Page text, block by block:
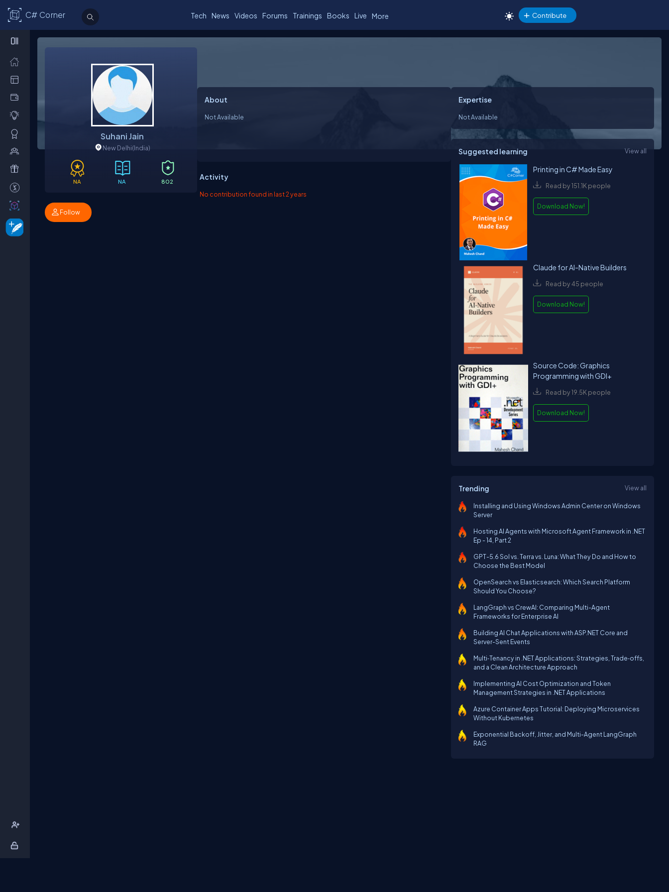
C# Corner Tech News Videos Forums Trainings Books Live More Contribute
Suhani Jain
New Delhi(India)
NA NA 802
Follow
About
Not Available
Activity
No contribution found in last 2 years
Expertise
Not Available
Suggested learning View all
Printing in C# Made Easy
Read by 151.1K people
Download Now!
Claude for AI-Native Builders
Read by 45 people
Download Now!
Source Code: Graphics
Programming with GDI+
Read by 19.5K people
Download Now!
Trending View all
Installing and Using Windows Admin Center on Windows
Server
Hosting AI Agents with Microsoft Agent Framework in .NET
Ep - 14, Part 2
GPT-5.6 Sol vs. Terra vs. Luna: What They Do and How to
Choose the Best Model
OpenSearch vs Elasticsearch: Which Search Platform
Should You Choose?
LangGraph vs CrewAI: Comparing Multi-Agent
Frameworks for Enterprise AI
Building AI Chat Applications with ASP.NET Core and
Server-Sent Events
Multi‑Tenancy in .NET Applications: Strategies, Trade‑offs,
and a Clean Architecture Approach
Implementing AI Cost Optimization and Token
Management Strategies in .NET Applications
Azure Container Apps Tutorial: Deploying Microservices
Without Kubernetes
Exponential Backoff, Jitter, and Multi-Agent LangGraph
RAG